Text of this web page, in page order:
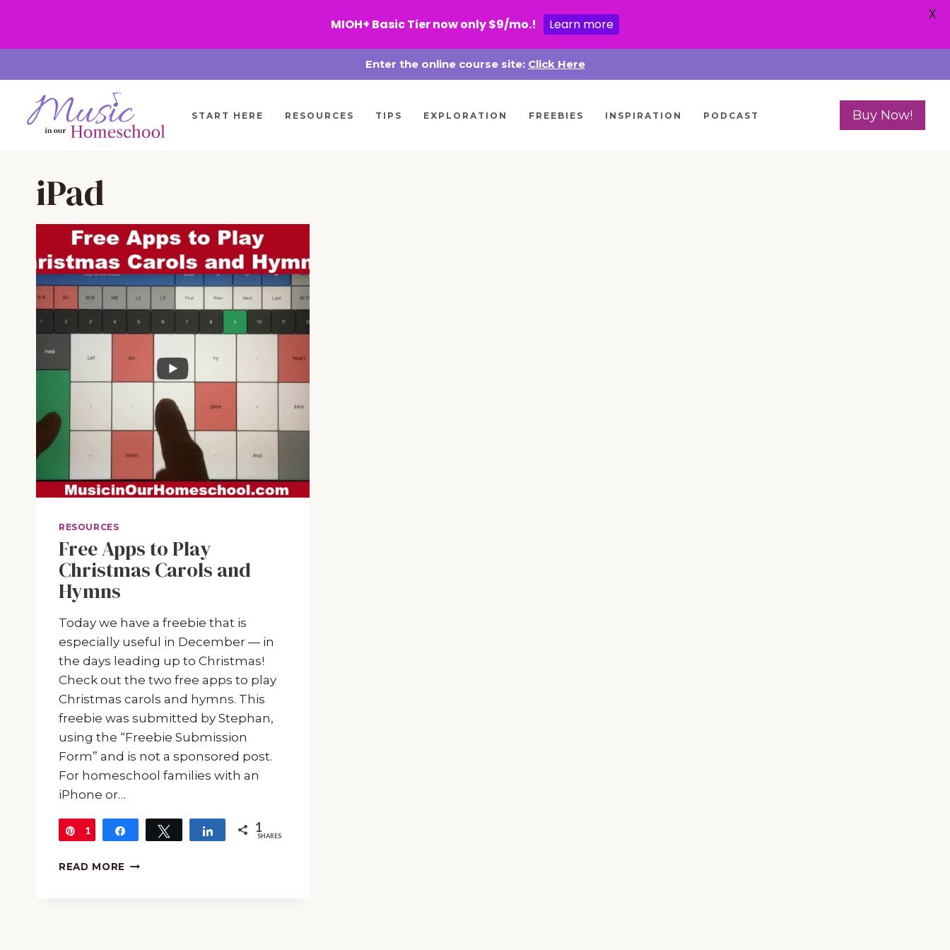
to
content
Enter the online course site: Click Here
START HERE RESOURCES TIPS EXPLORATION FREEBIES INSPIRATION PODCAST Buy Now!
iPad
RESOURCES
Free Apps to Play
Christmas Carols and
Hymns
Today we have a freebie that is
especially useful in December — in
the days leading up to Christmas!
Check out the two free apps to play
Christmas carols and hymns. This
freebie was submitted by Stephan,
using the “Freebie Submission
Form” and is not a sponsored post.
For homeschool families with an
iPhone or…
Pin
1 Share Tweet Share 1
SHARES
READ MORE FREE
MIOH+ Basic Tier now only $9/mo.! Learn more
X